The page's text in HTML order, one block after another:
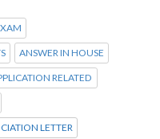
ANSWER IN HOUSE
RELATED
LETTER